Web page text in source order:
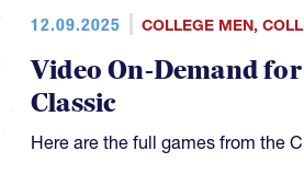
12.09.2025 COLLEGE MEN,
Video On-Demand
Classic
Here are the full games from the